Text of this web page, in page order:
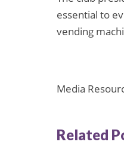
essential to
vending
Media
Related